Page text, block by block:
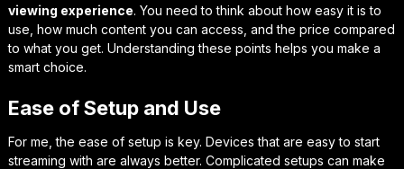
viewing experience. You need to think about how easy it is to
use, how much content you can access, and the price compared
to what you get. Understanding these points helps you make a
smart choice.
Ease of Setup and Use
For me, the ease of setup is key. Devices that are easy to start
streaming with are always better. Complicated setups can make